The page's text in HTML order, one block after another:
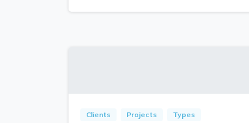
Clients Projects Types